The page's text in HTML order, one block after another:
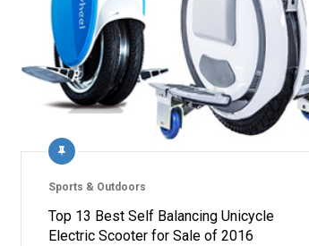
Sports & Outdoors
Top 13 Best Self Balancing Unicycle
Electric Scooter for Sale of 2016